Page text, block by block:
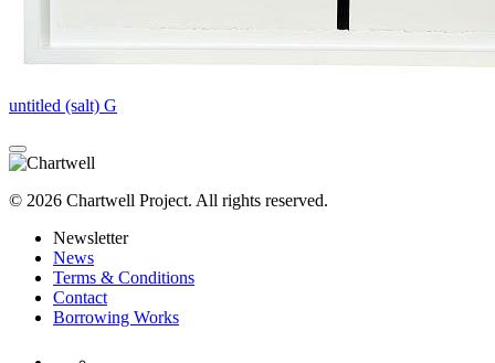
untitled (salt) G
© 2026 Chartwell Project. All rights reserved.
Newsletter
News
Terms & Conditions
Contact
Borrowing Works